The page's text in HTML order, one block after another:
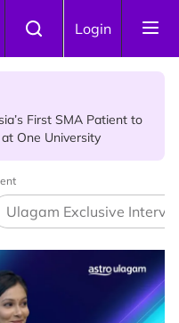
Login
First SMA Patient to
After Cashier Quietly
Ulagam Exclusive